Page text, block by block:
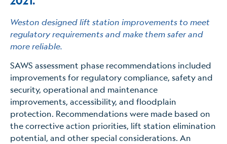
Weston designed lift station improvements to meet
regulatory requirements and make them safer and
more reliable.
SAWS assessment phase recommendations included
improvements for regulatory compliance, safety and
security, operational and maintenance
improvements, accessibility, and floodplain
protection. Recommendations were made based on
the corrective action priorities, lift station elimination
potential, and other special considerations. An